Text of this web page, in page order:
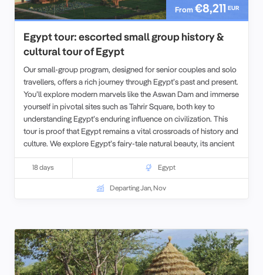
From€8,211 EUR
Egypt tour: escorted small group history &
cultural tour of Egypt
Our small-group program, designed for senior couples and solo
travellers, offers a rich journey through Egypt’s past and present.
You’ll explore modern marvels like the Aswan Dam and immerse
yourself in pivotal sites such as Tahrir Square, both key to
understanding Egypt’s enduring influence on civilization. This
tour is proof that Egypt remains a vital crossroads of history and
culture. We explore Egypt’s fairy-tale natural beauty, its ancient
history, and Imperial heritage, its World Heritage Sites, and world
famous cities, all with some truly
spectacular scenery along the
way.For those seeking an even deeper experience, we also offer
opportunities to extend your travels with our tours in
18 days Egypt
Departing Jan, Nov